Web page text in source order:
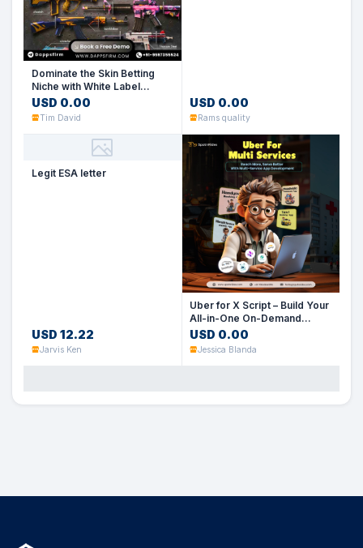
Dominate the Skin Betting
Niche with White Label
CSGORoll Clone Software
USD 0.00
Tim David
USD 0.00
Rams quality
Legit ESA letter
USD 12.22
Jarvis Ken
Uber for X Script – Build Your
All-in-One On-Demand
Service App
USD 0.00
Jessica Blanda